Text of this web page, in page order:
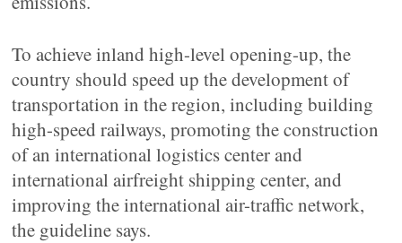
To achieve inland high-level opening-up, the
country should speed up the development of
transportation in the region, including building
high-speed railways, promoting the construction
of an international logistics center and
international airfreight shipping center, and
improving the international air-traffic network,
the guideline says.